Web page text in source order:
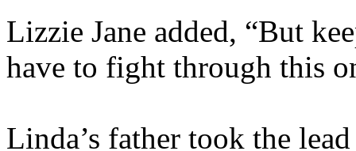
Lizzie Jane added, “But
have to fight through this
Linda’s father took the